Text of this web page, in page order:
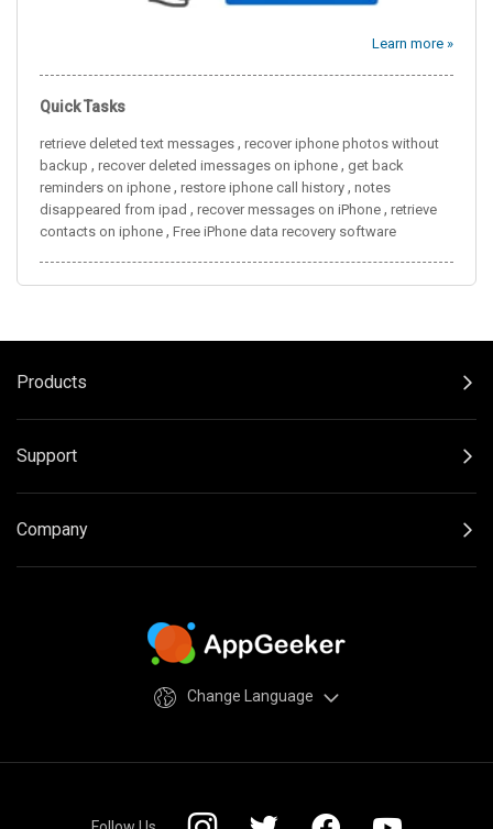
Learn more »
Quick Tasks
retrieve deleted text messages , recover iphone photos without
backup , recover deleted imessages on iphone , get back
reminders on iphone , restore iphone call history , notes
disappeared from ipad , recover messages on iPhone , retrieve
contacts on iphone , Free iPhone data recovery software
Products
Support
Company
Change Language